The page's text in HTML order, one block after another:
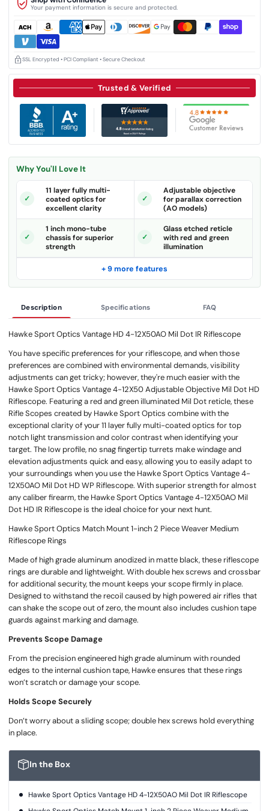
In the Box
Hawke Sport Optics Vantage HD 4-12X50AO Mil Dot IR Riflescope
Trusted & Verified
Why You'll Love It
11 layer fully multi-
coated optics for
excellent clarity
Adjustable objective
for parallax correction
(AO models)
1 inch mono-tube
chassis for superior
strength
Glass etched reticle
with red and green
illumination
+ 9 more features
Description Specifications FAQ
Hawke Sport Optics Vantage HD 4-12X50AO Mil Dot IR Riflescope
You have specific preferences for your riflescope, and when those
preferences are combined with environmental demands, visibility
adjustments can get tricky; however, they're much easier with the
Hawke Sport Optics Vantage 4-12X50 Adjustable Objective Mil Dot HD
Riflescope. Featuring a red and green illuminated Mil Dot reticle, these
Rifle Scopes created by Hawke Sport Optics combine with the
exceptional clarity of your 11 layer fully multi-coated optics for top
notch light transmission and color contrast when identifying your
target. The low profile, no snag fingertip turrets make windage and
elevation adjustments quick and easy, allowing you to easily adapt to
your surroundings when you use the Hawke Sport Optics Vantage 4-
12X50AO Mil Dot HD WP Riflescope. With superior strength for almost
any caliber firearm, the Hawke Sport Optics Vantage 4-12X50AO Mil
Dot HD IR Riflescope is the ideal choice for your next hunt.
Hawke Sport Optics Match Mount 1-inch 2 Piece Weaver Medium
Riflescope Rings
Made of high grade aluminum anodized in matte black, these riflescope
rings are durable and lightweight. With double hex screws and crossbar
for additional security, the mount keeps your scope firmly in place.
Designed to withstand the recoil caused by high powered air rifles that
can shake the scope out of zero, the mount also includes cushion tape
guards against marking and damage.
Prevents Scope Damage
From the precision engineered high grade aluminum with rounded
edges to the internal cushion tape, Hawke ensures that these rings
won’t scratch or damage your scope.
Holds Scope Securely
Don’t worry about a sliding scope; double hex screws hold everything
in place.
Your payment information is secure and protected.
SSL Encrypted • PCI Compliant • Secure Checkout